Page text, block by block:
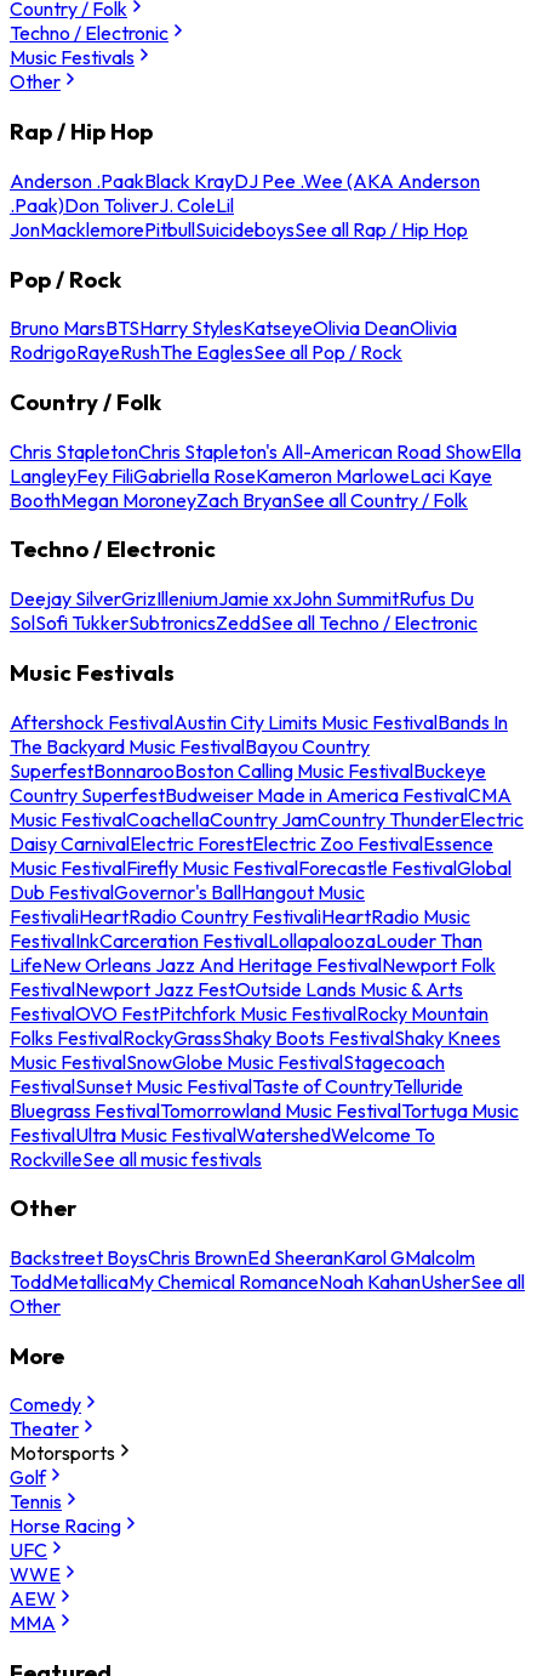
Country / Folk
Techno / Electronic
Music Festivals
Other
Rap / Hip Hop
Anderson .PaakBlack KrayDJ Pee .Wee (AKA Anderson
.Paak)Don ToliverJ. ColeLil
JonMacklemorePitbullSuicideboysSee all Rap / Hip Hop
Pop / Rock
Bruno MarsBTSHarry StylesKatseyeOlivia DeanOlivia
RodrigoRayeRushThe EaglesSee all Pop / Rock
Country / Folk
Chris StapletonChris Stapleton's All-American Road ShowElla
LangleyFey FiliGabriella RoseKameron MarloweLaci Kaye
BoothMegan MoroneyZach BryanSee all Country / Folk
Techno / Electronic
Deejay SilverGrizIlleniumJamie xxJohn SummitRufus Du
SolSofi TukkerSubtronicsZeddSee all Techno / Electronic
Music Festivals
Aftershock FestivalAustin City Limits Music FestivalBands In
The Backyard Music FestivalBayou Country
SuperfestBonnarooBoston Calling Music FestivalBuckeye
Country SuperfestBudweiser Made in America FestivalCMA
Music FestivalCoachellaCountry JamCountry ThunderElectric
Daisy CarnivalElectric ForestElectric Zoo FestivalEssence
Music FestivalFirefly Music FestivalForecastle FestivalGlobal
Dub FestivalGovernor's BallHangout Music
FestivaliHeartRadio Country FestivaliHeartRadio Music
FestivalInkCarceration FestivalLollapaloozaLouder Than
LifeNew Orleans Jazz And Heritage FestivalNewport Folk
FestivalNewport Jazz FestOutside Lands Music & Arts
FestivalOVO FestPitchfork Music FestivalRocky Mountain
Folks FestivalRockyGrassShaky Boots FestivalShaky Knees
Music FestivalSnowGlobe Music FestivalStagecoach
FestivalSunset Music FestivalTaste of CountryTelluride
Bluegrass FestivalTomorrowland Music FestivalTortuga Music
FestivalUltra Music FestivalWatershedWelcome To
RockvilleSee all music festivals
Other
Backstreet BoysChris BrownEd SheeranKarol GMalcolm
ToddMetallicaMy Chemical RomanceNoah KahanUsherSee all
Other
More
Comedy
Theater
Motorsports
Golf
Tennis
Horse Racing
UFC
WWE
AEW
MMA